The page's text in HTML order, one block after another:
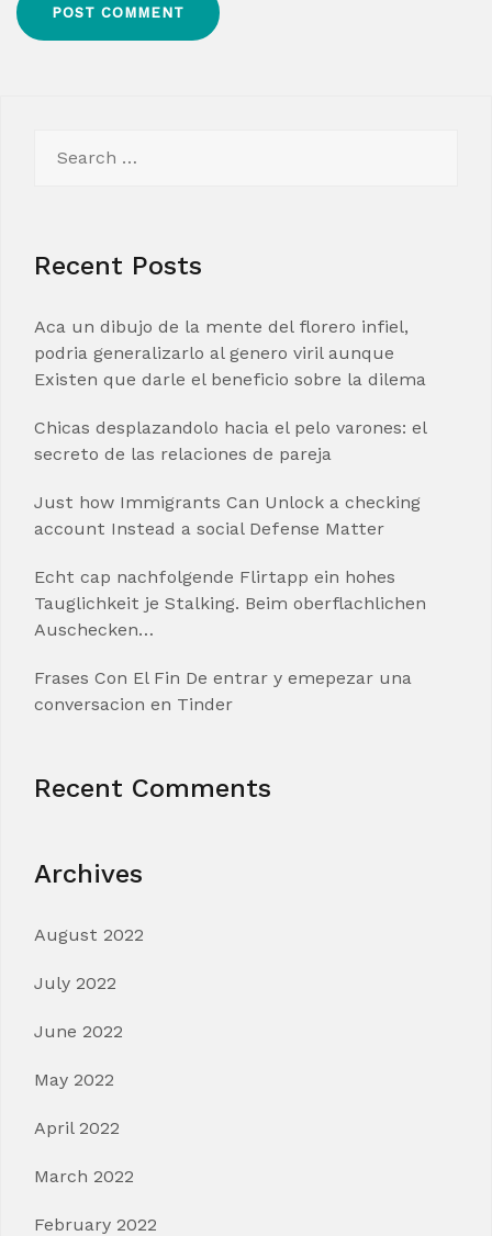
for:
Recent Posts
Aca un dibujo de la mente del florero infiel,
podria generalizarlo al genero viril aunque
Existen que darle el beneficio sobre la dilema
Chicas desplazandolo hacia el pelo varones: el
secreto de las relaciones de pareja
Just how Immigrants Can Unlock a checking
account Instead a social Defense Matter
Echt cap nachfolgende Flirtapp ein hohes
Tauglichkeit je Stalking. Beim oberflachlichen
Auschecken…
Frases Con El Fin De entrar y emepezar una
conversacion en Tinder
Recent Comments
Archives
August 2022
July 2022
June 2022
May 2022
April 2022
March 2022
February 2022